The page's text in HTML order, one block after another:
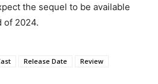
the sequel to be available
of 2024.
Release Date
Review